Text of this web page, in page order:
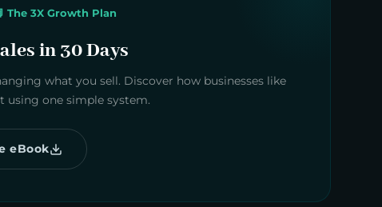
The 3X Growth Plan
in 30 Days
what you sell. Discover how businesses like
using one simple system.
eBook